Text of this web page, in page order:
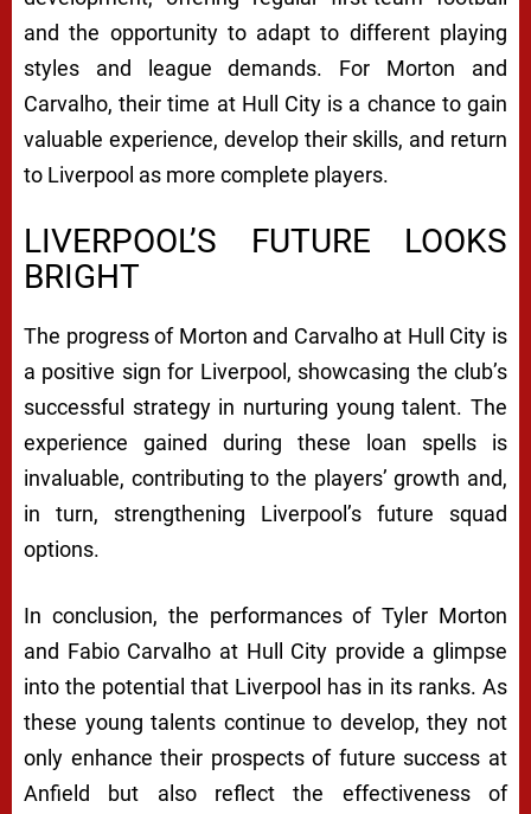
and the opportunity to adapt to different playing
styles and league demands. For Morton and
Carvalho, their time at Hull City is a chance to gain
valuable experience, develop their skills, and return
to Liverpool as more complete players.
LIVERPOOL’S FUTURE LOOKS
BRIGHT
The progress of Morton and Carvalho at Hull City is
a positive sign for Liverpool, showcasing the club’s
successful strategy in nurturing young talent. The
experience gained during these loan spells is
invaluable, contributing to the players’ growth and,
in turn, strengthening Liverpool’s future squad
options.
In conclusion, the performances of Tyler Morton
and Fabio Carvalho at Hull City provide a glimpse
into the potential that Liverpool has in its ranks. As
these young talents continue to develop, they not
only enhance their prospects of future success at
Anfield but also reflect the effectiveness of